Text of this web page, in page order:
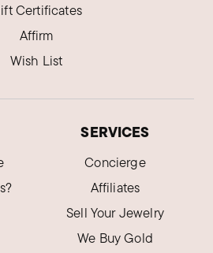
Certificates
Affirm
Wish List
SERVICES
Concierge
Affiliates
Sell Your Jewelry
We Buy Gold